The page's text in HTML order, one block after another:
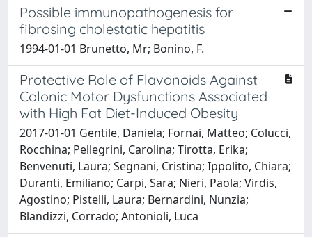
Possible immunopathogenesis for
fibrosing cholestatic hepatitis
1994-01-01 Brunetto, Mr; Bonino, F.
Protective Role of Flavonoids Against
Colonic Motor Dysfunctions Associated
with High Fat Diet-Induced Obesity
2017-01-01 Gentile, Daniela; Fornai, Matteo; Colucci,
Rocchina; Pellegrini, Carolina; Tirotta, Erika;
Benvenuti, Laura; Segnani, Cristina; Ippolito, Chiara;
Duranti, Emiliano; Carpi, Sara; Nieri, Paola; Virdis,
Agostino; Pistelli, Laura; Bernardini, Nunzia;
Blandizzi, Corrado; Antonioli, Luca